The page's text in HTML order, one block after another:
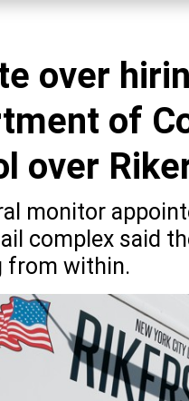
over
of
over
monitor
complex said
from within.